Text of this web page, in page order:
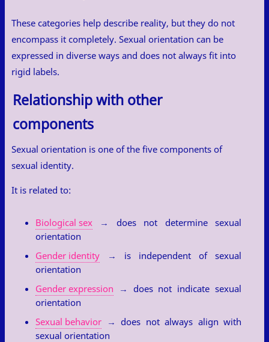
These categories help describe reality, but they do not
encompass it completely. Sexual orientation can be
expressed in diverse ways and does not always fit into
rigid labels.
Relationship with other
components
Sexual orientation is one of the five components of
sexual identity.
It is related to:
Biological sex → does not determine sexual
orientation
Gender identity → is independent of sexual
orientation
Gender expression → does not indicate sexual
orientation
Sexual behavior → does not always align with
sexual orientation